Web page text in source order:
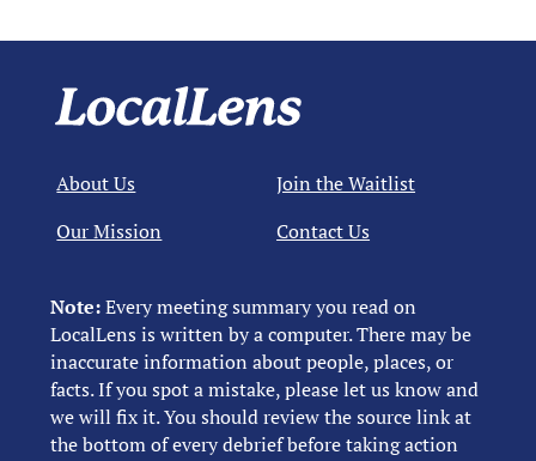
Note:Every meeting summary you read on
LocalLens is written by a computer. There may be
inaccurate information about people, places, or
facts. If you spot a mistake, please let us know and
we will fix it. You should review the source link at
the bottom of every debrief before taking action
About Us
Our Mission
Join the Waitlist
Contact Us